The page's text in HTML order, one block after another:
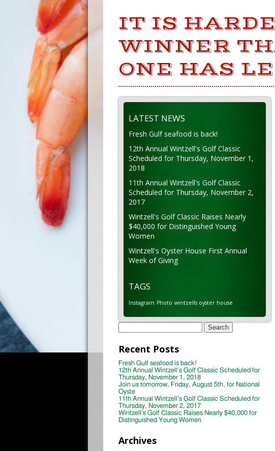
IT IS
WINNER
ONE HAS
LATEST NEWS
Fresh Gulf seafood is back!
12th Annual Wintzell's Golf Classic
Scheduled for Thursday, November 1,
2018
11th Annual Wintzell's Golf Classic
Scheduled for Thursday, November 2,
2017
Wintzell's Golf Classic Raises Nearly
$40,000 for Distinguished Young
Women
Wintzell's Oyster House First Annual
Week of Giving
TAGS
Instagram Photo wintzells oyster house
Search
for:
Recent Posts
Fresh Gulf seafood is back!
12th Annual Wintzell’s Golf Classic Scheduled for
Thursday, November 1, 2018
Join us tomorrow, Friday, August 5th, for National
Oyste
11th Annual Wintzell’s Golf Classic Scheduled for
Thursday, November 2, 2017
Wintzell’s Golf Classic Raises Nearly $40,000 for
Distinguished Young Women
Archives